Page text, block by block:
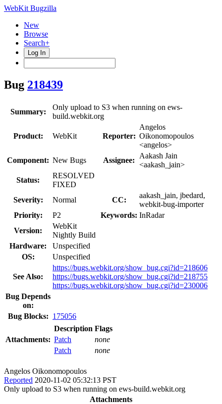
WebKit Bugzilla
New
Browse
Search+
Log In
Bug 218439
Summary:
Only upload to S3 when running on ews-
build.webkit.org
Product: WebKit Reporter:
Angelos
Oikonomopoulos
<angelos>
Component: New Bugs Assignee:
Aakash Jain
<aakash_jain>
Status:
RESOLVED
FIXED
Severity:
Normal CC:
aakash_jain, jbedard,
webkit-bug-importer
Priority:
P2 Keywords: InRadar
Version:
WebKit
Nightly Build
Hardware:
Unspecified
OS:
Unspecified
See Also:
https://bugs.webkit.org/show_bug.cgi?id=218606
https://bugs.webkit.org/show_bug.cgi?id=218755
https://bugs.webkit.org/show_bug.cgi?id=230006
Bug Depends
on:
Bug Blocks: 175056
Attachments:
Description Flags
Patch
none
Patch
none
Angelos Oikonomopoulos
Reported 2020-11-02 05:32:13 PST
Only upload to S3 when running on ews-build.webkit.org
Attachments